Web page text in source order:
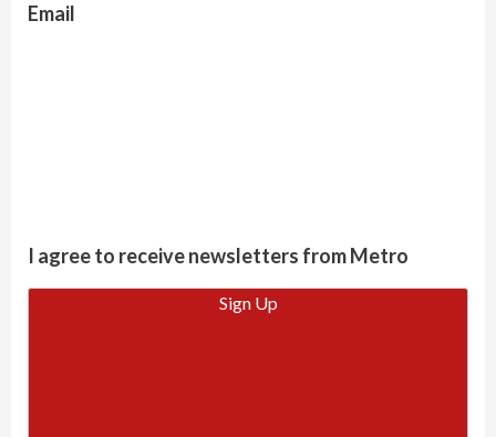
Email
I agree to receive newsletters from Metro
Sign Up